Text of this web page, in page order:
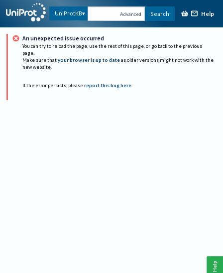
UniProtKB Advanced Search Help
An unexpected issue occurred
You can try to reload the page, use the rest of this page, or go back to the previous
page.
Make sure that your browser is up to date as older versions might not work with the
new website.
If the error persists, please report this bug here.
Help